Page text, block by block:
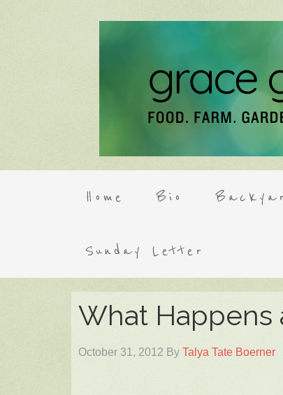
Home Bio
Sunday Letter
What Happens
October 31, 2012 By Talya Tate Boerner